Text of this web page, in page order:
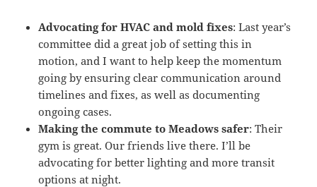
Advocating for HVAC and mold fixes: Last year’s
committee did a great job of setting this in
motion, and I want to help keep the momentum
going by ensuring clear communication around
timelines and fixes, as well as documenting
ongoing cases.
Making the commute to Meadows safer: Their
gym is great. Our friends live there. I’ll be
advocating for better lighting and more transit
options at night.